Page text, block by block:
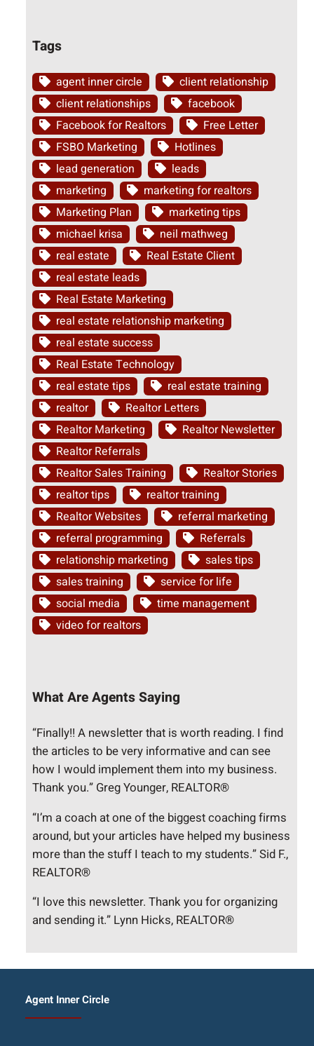
Tags
agent inner circle
client relationship
client relationships
facebook
Facebook for Realtors
Free Letter
FSBO Marketing
Hotlines
lead generation
leads
marketing
marketing for realtors
Marketing Plan
marketing tips
michael krisa
neil mathweg
real estate
Real Estate Client
real estate leads
Real Estate Marketing
real estate relationship marketing
real estate success
Real Estate Technology
real estate tips
real estate training
realtor
Realtor Letters
Realtor Marketing
Realtor Newsletter
Realtor Referrals
Realtor Sales Training
Realtor Stories
realtor tips
realtor training
Realtor Websites
referral marketing
referral programming
Referrals
relationship marketing
sales tips
sales training
service for life
social media
time management
video for realtors
What Are Agents Saying
“Finally!! A newsletter that is worth reading. I find
the articles to be very informative and can see
how I would implement them into my business.
Thank you.” Greg Younger, REALTOR®
“I’m a coach at one of the biggest coaching firms
around, but your articles have helped my business
more than the stuff I teach to my students.” Sid F.,
REALTOR®
“I love this newsletter. Thank you for organizing
and sending it.” Lynn Hicks, REALTOR®
Agent Inner Circle